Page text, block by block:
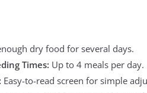
dry food for several days.
Times: Up to 4 meals per day.
Easy-to-read screen for simple